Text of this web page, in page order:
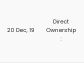
20 Dec, 19
Direct
Ownership
: